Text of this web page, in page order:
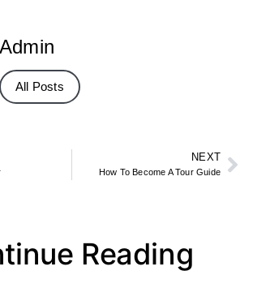
Admin
All Posts
NEXT
How To Become A Tour Guide
Reading